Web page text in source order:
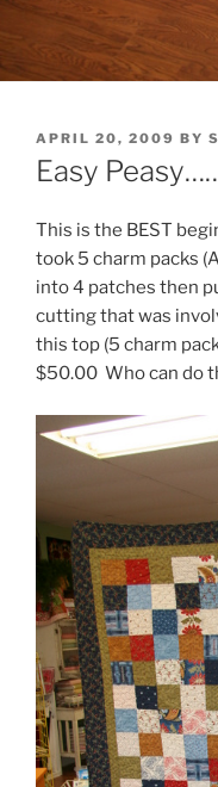
POSTED
ON
APRIL 20, 2009 BY
Easy
This is the BEST
took 5 charm packs
into 4 patches then
cutting that was
this top (5 charm
$50.00 Who can do